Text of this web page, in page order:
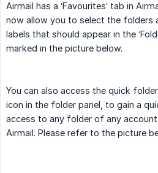
Airmail has a ‘Favourites’ tab in
now allow you to select the folders
labels that should appear in the
marked in the picture below.
You can also access the quick
icon in the folder panel, to gain a
access to any folder of any
Airmail. Please refer to the picture